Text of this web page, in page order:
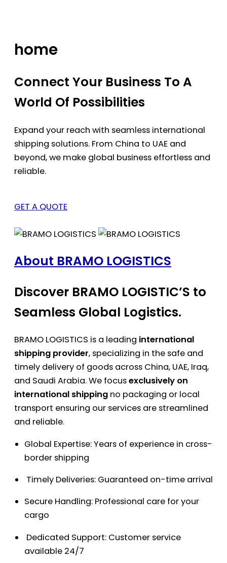
home
Connect Your Business To A
World Of Possibilities
Expand your reach with seamless international
shipping solutions. From China to UAE and
beyond, we make global business effortless and
reliable.
GET A QUOTE
About BRAMO LOGISTICS
Discover BRAMO LOGISTIC’S to
Seamless Global Logistics.
BRAMO LOGISTICS is a leading international
shipping provider, specializing in the safe and
timely delivery of goods across China, UAE, Iraq,
and Saudi Arabia. We focusexclusively on
international shipping no packaging or local
transport ensuring our services are streamlined
and reliable.
Global Expertise: Years of experience in cross-
border shipping
Timely Deliveries: Guaranteed on-time arrival
Secure Handling: Professional care for your
cargo
Dedicated Support: Customer service
available 24/7